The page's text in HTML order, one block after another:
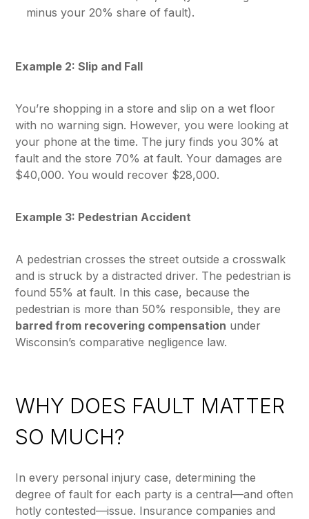
minus your 20% share of fault).
Example 2: Slip and Fall
You’re shopping in a store and slip on a wet floor
with no warning sign. However, you were looking at
your phone at the time. The jury finds you 30% at
fault and the store 70% at fault. Your damages are
$40,000. You would recover $28,000.
Example 3: Pedestrian Accident
A pedestrian crosses the street outside a crosswalk
and is struck by a distracted driver. The pedestrian is
found 55% at fault. In this case, because the
pedestrian is more than 50% responsible, they are
barred from recovering compensation under
Wisconsin’s comparative negligence law.
WHY DOES FAULT MATTER
SO MUCH?
In every personal injury case, determining the
degree of fault for each party is a central—and often
hotly contested—issue. Insurance companies and